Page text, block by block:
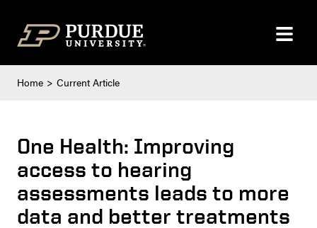
Home Current Article
One Health: Improving
access to hearing
assessments leads to more
data and better treatments